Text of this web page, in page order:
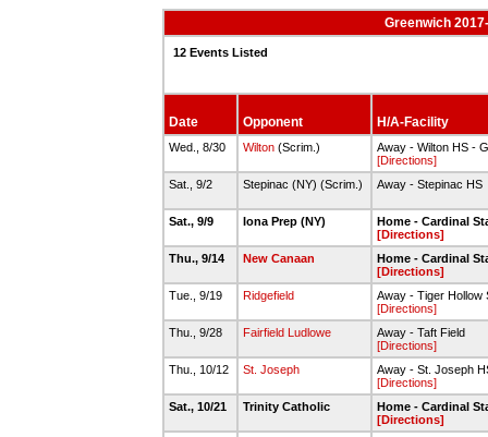
Greenwich
12 Events Listed
Date Opponent H/A-Facility
Wed., 8/30 Wilton(Scrim.)
Away - Wilton HS -
[Directions]
Sat., 9/2
Stepinac (NY) (Scrim.) Away - Stepinac HS
Sat., 9/9 Iona Prep (NY)
Home - Cardinal
[Directions]
Thu., 9/14
New Canaan
Home - Cardinal
[Directions]
Tue., 9/19
Ridgefield
Away - Tiger Hollow
[Directions]
Thu., 9/28
Fairfield Ludlowe
Away - Taft Field
[Directions]
Thu., 10/12
St. Joseph
Away - St. Joseph
[Directions]
Sat., 10/21
Trinity Catholic
Home - Cardinal
[Directions]